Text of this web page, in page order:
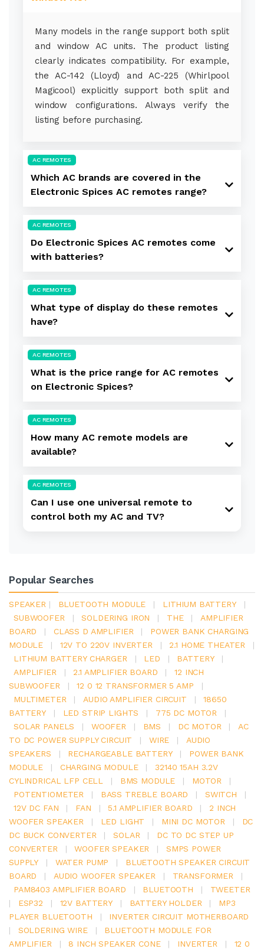
Many models in the range support both split
and window AC units. The product listing
clearly indicates compatibility. For example,
the AC-142 (Lloyd) and AC-225 (Whirlpool
Magicool) explicitly support both split and
window configurations. Always verify the
listing before purchasing.
AC REMOTES
Which AC brands are covered in the
Electronic Spices AC remotes range?
AC REMOTES
Do Electronic Spices AC remotes come
with batteries?
AC REMOTES
What type of display do these remotes
have?
AC REMOTES
What is the price range for AC remotes
on Electronic Spices?
AC REMOTES
How many AC remote models are
available?
AC REMOTES
Can I use one universal remote to
control both my AC and TV?
Popular Searches
SPEAKER | BLUETOOTH MODULE | LITHIUM BATTERY
|
SUBWOOFER
| SOLDERING IRON | THE |
AMPLIFIER
BOARD
| CLASS D AMPLIFIER |
POWER BANK CHARGING
MODULE
| 12V TO 220V INVERTER | 2.1 HOME THEATER
|
LITHIUM BATTERY CHARGER
| LED | BATTERY
|
AMPLIFIER
| 2.1 AMPLIFIER BOARD |
12 INCH
SUBWOOFER
| 12 0 12 TRANSFORMER 5 AMP
|
MULTIMETER
| AUDIO AMPLIFIER CIRCUIT |
18650
BATTERY
| LED STRIP LIGHTS | 775 DC MOTOR
|
SOLAR PANELS
| WOOFER | BMS | DC MOTOR |
AC
TO DC POWER SUPPLY CIRCUIT
| WIRE |
AUDIO
SPEAKERS
| RECHARGEABLE BATTERY |
POWER BANK
MODULE
| CHARGING MODULE |
32140 15AH 3.2V
CYLINDRICAL LFP CELL
| BMS MODULE | MOTOR
|
POTENTIOMETER
| BASS TREBLE BOARD | SWITCH
|
12V DC FAN
| FAN | 5.1 AMPLIFIER BOARD |
2 INCH
WOOFER SPEAKER
| LED LIGHT | MINI DC MOTOR |
DC
DC BUCK CONVERTER
| SOLAR |
DC TO DC STEP UP
CONVERTER
| WOOFER SPEAKER |
SMPS POWER
SUPPLY
| WATER PUMP |
BLUETOOTH SPEAKER CIRCUIT
BOARD
| AUDIO WOOFER SPEAKER | TRANSFORMER
|
PAM8403 AMPLIFIER BOARD
| BLUETOOTH |
TWEETER
|
ESP32 | 12V BATTERY | BATTERY HOLDER |
MP3
PLAYER BLUETOOTH
|
INVERTER CIRCUIT MOTHERBOARD
|
SOLDERING WIRE |
BLUETOOTH MODULE FOR
AMPLIFIER
| 8 INCH SPEAKER CONE | INVERTER |
12 0